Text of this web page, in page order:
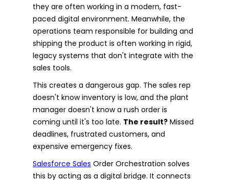
they are often working in a modern, fast-
paced digital environment. Meanwhile, the
operations team responsible for building and
shipping the product is often working in rigid,
legacy systems that don't integrate with the
sales tools.
This creates a dangerous gap. The sales rep
doesn't know inventory is low, and the plant
manager doesn't know a rush order is
coming until it's too late. The result? Missed
deadlines, frustrated customers, and
expensive emergency fixes.
Salesforce Sales Order Orchestration solves
this by acting as a digital bridge. It connects